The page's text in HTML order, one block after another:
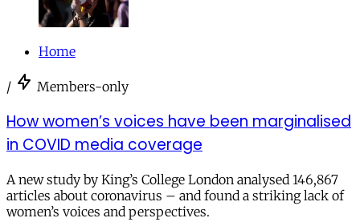
Home
/ Members-only
How women’s voices have been marginalised
in COVID media coverage
A new study by King’s College London analysed 146,867
articles about coronavirus – and found a striking lack of
women’s voices and perspectives.